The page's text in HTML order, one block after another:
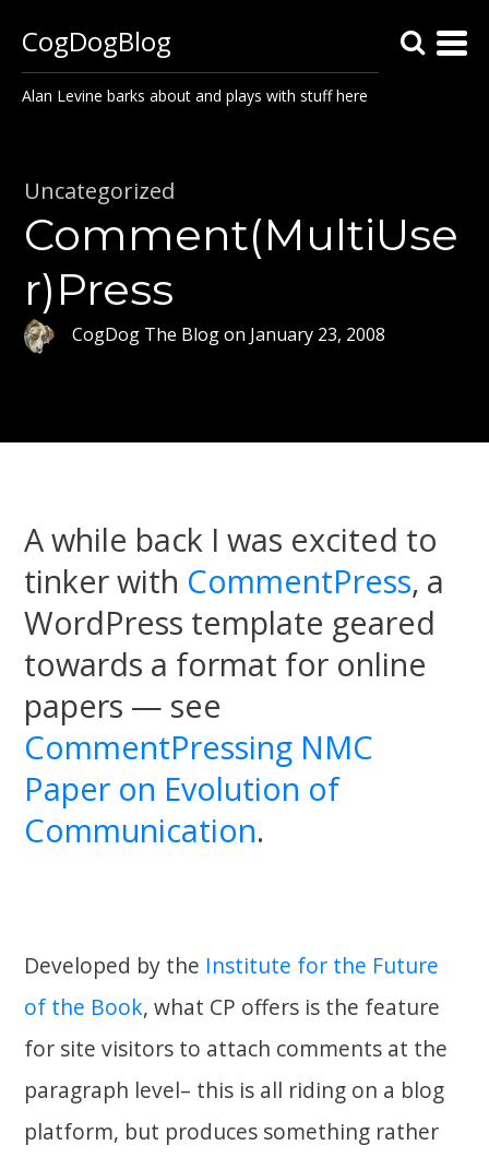
CogDogBlog
Alan Levine barks about and plays with stuff here
Uncategorized
Comment(MultiUse
r)Press
CogDog The Blogon January 23, 2008
A while back I was excited to
tinker with CommentPress, a
WordPress template geared
towards a format for online
papers — see
CommentPressing NMC
Paper on Evolution of
Communication.
Developed by the Institute for the Future
of the Book, what CP offers is the feature
for site visitors to attach comments at the
paragraph level– this is all riding on a blog
platform, but produces something rather